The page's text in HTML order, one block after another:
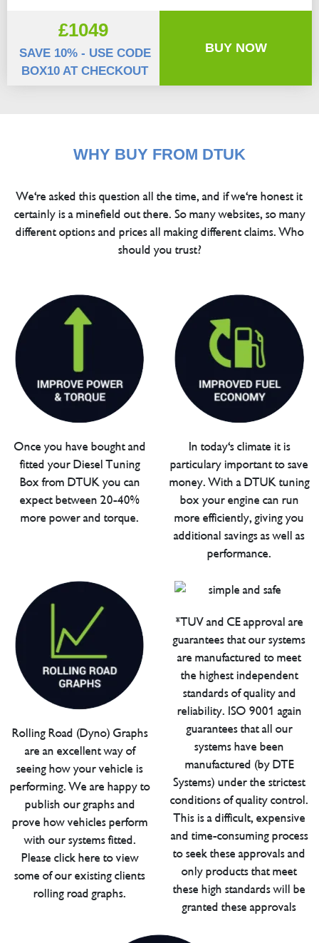
£1049
SAVE 10% - USE CODE
BOX10 AT CHECKOUT
BUY NOW
WHY BUY FROM DTUK
We're asked this question all the time, and if we're honest it
certainly is a minefield out there. So many websites, so many
different options and prices all making different claims. Who
should you trust?
Once you have bought and
fitted your Diesel Tuning
Box from DTUK you can
expect between 20-40%
more power and torque.
In today's climate it is
particulary important to save
money. With a DTUK tuning
box your engine can run
more efficiently, giving you
additional savings as well as
performance.
Rolling Road (Dyno) Graphs
are an excellent way of
seeing how your vehicle is
performing. We are happy to
publish our graphs and
prove how vehicles perform
with our systems fitted.
Please click here to view
some of our existing clients
rolling road graphs.
*TUV and CE approval are
guarantees that our systems
are manufactured to meet
the highest independent
standards of quality and
reliability. ISO 9001 again
guarantees that all our
systems have been
manufactured (by DTE
Systems) under the strictest
conditions of quality control.
This is a difficult, expensive
and time-consuming process
to seek these approvals and
only products that meet
these high standards will be
granted these approvals